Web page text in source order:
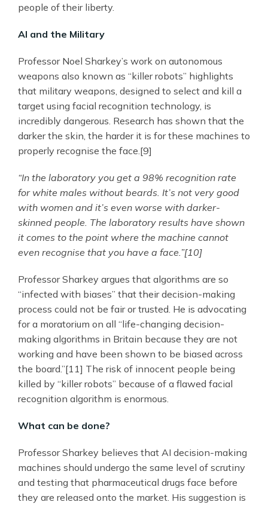
people of their liberty.
AI and the Military
Professor Noel Sharkey’s work on autonomous
weapons also known as “killer robots” highlights
that military weapons, designed to select and kill a
target using facial recognition technology, is
incredibly dangerous. Research has shown that the
darker the skin, the harder it is for these machines to
properly recognise the face.[9]
“In the laboratory you get a 98% recognition rate
for white males without beards. It’s not very good
with women and it’s even worse with darker-
skinned people. The laboratory results have shown
it comes to the point where the machine cannot
even recognise that you have a face.”[10]
Professor Sharkey argues that algorithms are so
“infected with biases” that their decision-making
process could not be fair or trusted. He is advocating
for a moratorium on all “life-changing decision-
making algorithms in Britain because they are not
working and have been shown to be biased across
the board.”[11] The risk of innocent people being
killed by “killer robots” because of a flawed facial
recognition algorithm is enormous.
What can be done?
Professor Sharkey believes that AI decision-making
machines should undergo the same level of scrutiny
and testing that pharmaceutical drugs face before
they are released onto the market. His suggestion is